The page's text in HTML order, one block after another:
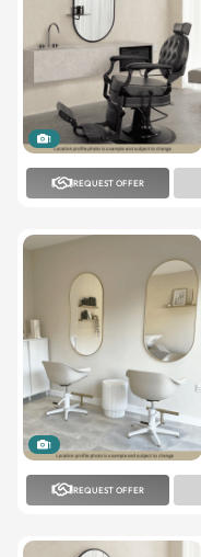
1
REQUEST OFFER
1
REQUEST OFFER